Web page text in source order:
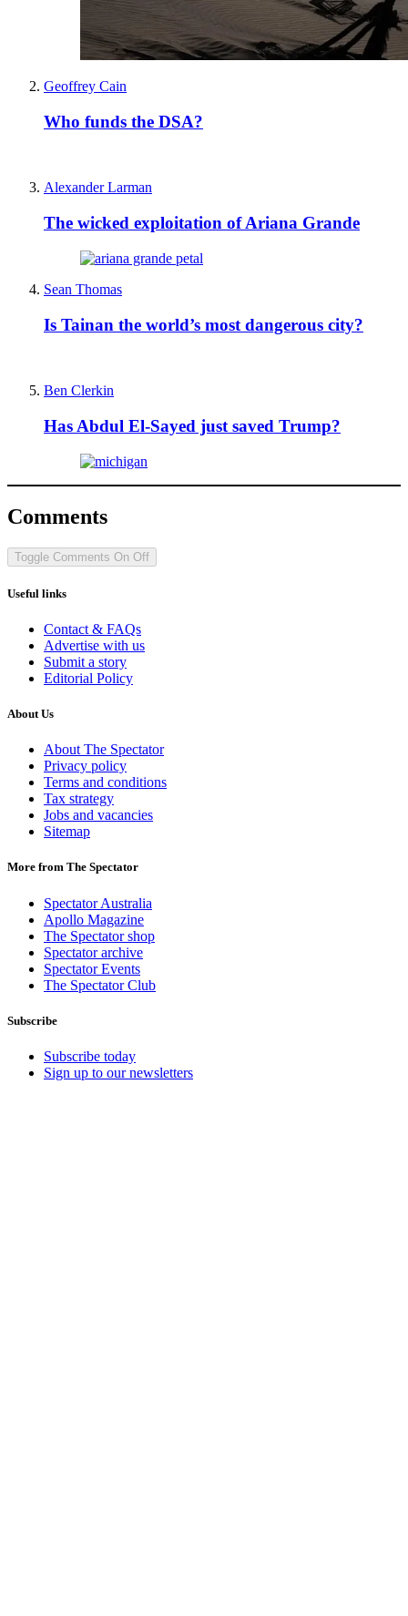
Geoffrey Cain
Who funds the DSA?
Alexander Larman
The wicked exploitation of Ariana Grande
Sean Thomas
Is Tainan the world’s most dangerous city?
Ben Clerkin
Has Abdul El-Sayed just saved Trump?
Comments
Toggle Comments On Off
Useful links
Contact & FAQs
Advertise with us
Submit a story
Editorial Policy
About Us
About The Spectator
Privacy policy
Terms and conditions
Tax strategy
Jobs and vacancies
Sitemap
More from The Spectator
Spectator Australia
Apollo Magazine
The Spectator shop
Spectator archive
Spectator Events
The Spectator Club
Subscribe
Subscribe today
Sign up to our newsletters